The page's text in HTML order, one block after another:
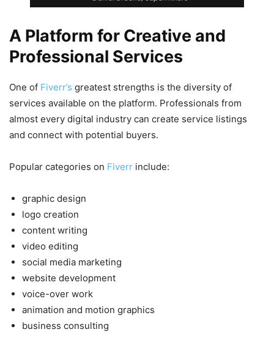
A Platform for Creative and
Professional Services
One of Fiverr’s greatest strengths is the diversity of
services available on the platform. Professionals from
almost every digital industry can create service listings
and connect with potential buyers.
Popular categories on Fiverr include:
graphic design
logo creation
content writing
video editing
social media marketing
website development
voice-over work
animation and motion graphics
business consulting